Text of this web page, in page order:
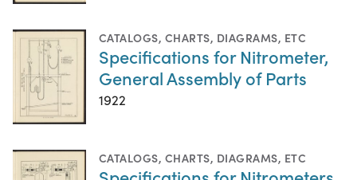
CATALOGS, CHARTS, DIAGRAMS, ETC
Specifications for Nitrometer,
General Assembly of Parts
1922
CATALOGS, CHARTS, DIAGRAMS, ETC